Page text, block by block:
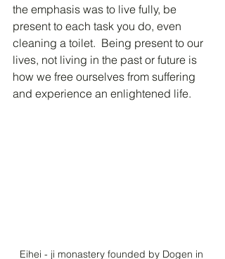
the emphasis was to live fully, be
present to each task you do, even
cleaning a toilet.  Being present to our
lives, not living in the past or future is
how we free ourselves from suffering
and experience an enlightened life.
Eihei - ji monastery founded by Dogen in